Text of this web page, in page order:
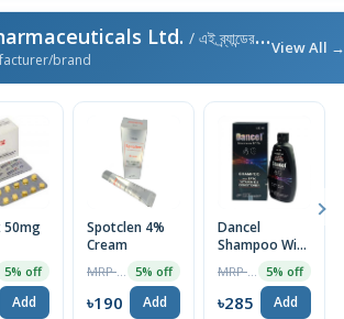
Ltd. / এই ব্র্যান্ডের আরও পণ্য
brand
View All →
50mg
5% off
Add
Spotclen 4%
Cream
5% off
৳190 Add
Dancel
Shampoo With
Conditioner
120ml
5% off
৳285 Add